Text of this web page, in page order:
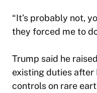
“It’s probably not,
they forced me to
Trump said he
existing duties
controls on rare